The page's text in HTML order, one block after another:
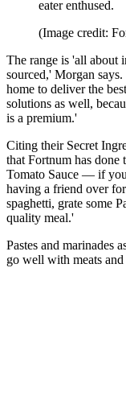
eater enthused.
(Image credit:
The range is 'all about
sourced,' Morgan
home to deliver the
solutions as well,
is a premium.'
Citing their Secret
that Fortnum has
Tomato Sauce — if
having a friend over
spaghetti, grate some
quality meal.'
Pastes and marinades
go well with meats and